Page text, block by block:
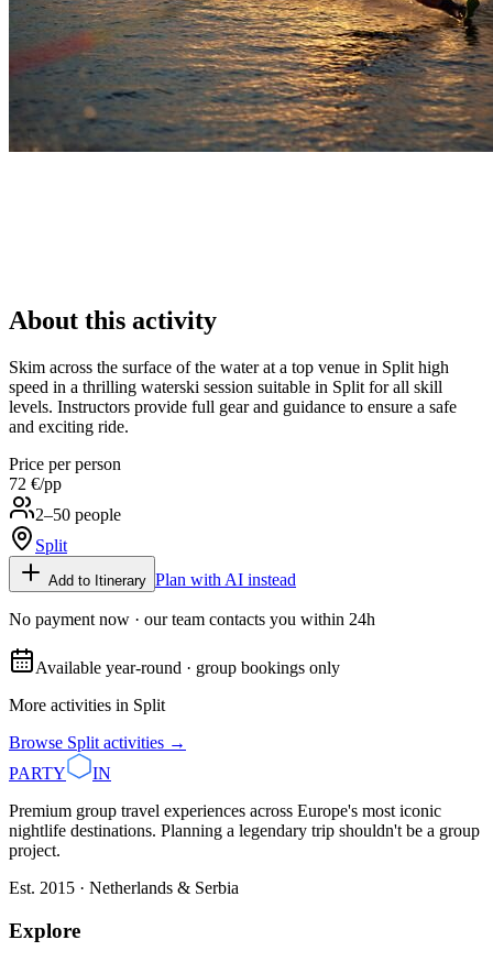
About this activity
Skim across the surface of the water at a top venue in Split high
speed in a thrilling waterski session suitable in Split for all skill
levels. Instructors provide full gear and guidance to ensure a safe
and exciting ride.
Price per person
72 €/pp
2–50 people
Split
Add to Itinerary Plan with AI instead
No payment now · our team contacts you within 24h
Available year-round · group bookings only
More activities in Split
Browse Split activities →
PARTY
IN
Premium group travel experiences across Europe's most iconic
nightlife destinations. Planning a legendary trip shouldn't be a group
project.
Est. 2015 · Netherlands & Serbia
Explore